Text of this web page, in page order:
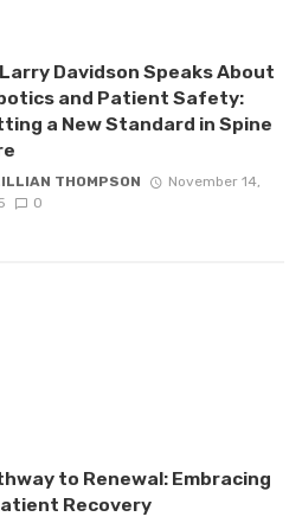
Larry Davidson Speaks About
and Patient Safety:
a New Standard in Spine
THOMPSON
November 14,
0
to Renewal: Embracing
Recovery